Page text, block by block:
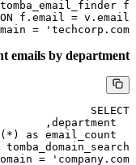
FROM
v ON
WHERE f.domain =
Count emails by
FROM
WHERE domain =